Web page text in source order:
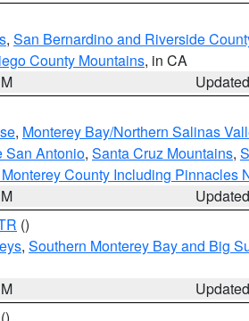
, San Bernardino and Riverside
County Mountains, in CA
, Monterey Bay/Northern Salinas
San Antonio, Santa Cruz Mountains,
County Including Pinnacles
()
, Southern Monterey Bay and Big